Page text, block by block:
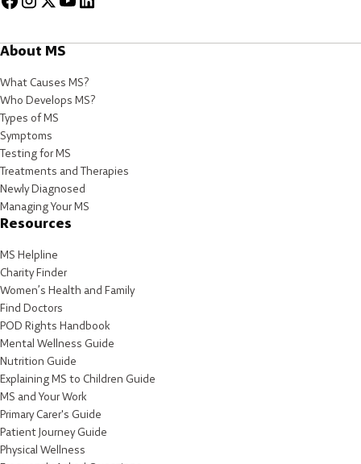
About MS
What Causes MS?
Who Develops MS?
Types of MS
Symptoms
Testing for MS
Treatments and Therapies
Newly Diagnosed
Managing Your MS
Resources
MS Helpline
Charity Finder
Women’s Health and Family
Find Doctors
POD Rights Handbook
Mental Wellness Guide
Nutrition Guide
Explaining MS to Children Guide
MS and Your Work
Primary Carer's Guide
Patient Journey Guide
Physical Wellness